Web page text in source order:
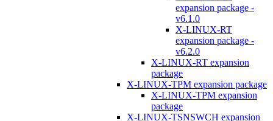
expansion package -
v6.1.0
X-LINUX-RT
expansion package -
v6.2.0
X-LINUX-RT expansion
package
X-LINUX-TPM expansion package
X-LINUX-TPM expansion
package
X-LINUX-TSNSWCH expansion